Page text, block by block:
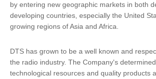
by entering new geographic markets in both
developing countries, especially the United
growing regions of Asia and Africa.
DTS has grown to be a well known and
the radio industry. The Company's
technological resources and quality products